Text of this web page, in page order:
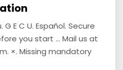
E C U. Español. Secure
you start ... Mail us at
×. Missing mandatory